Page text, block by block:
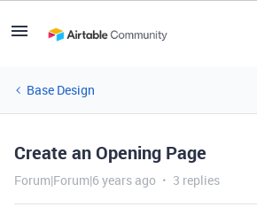
Base Design
Create an Opening Page
Forum|Forum|6 years ago 3 replies